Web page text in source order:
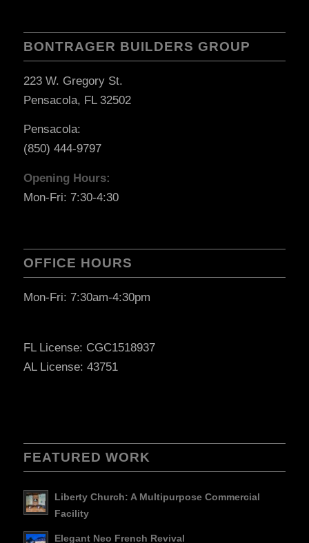
BONTRAGER BUILDERS GROUP
223 W. Gregory St.
Pensacola, FL 32502
Pensacola:
(850) 444-9797
Opening Hours:
Mon-Fri: 7:30-4:30
OFFICE HOURS
Mon-Fri: 7:30am-4:30pm
FL License: CGC1518937
AL License: 43751
FEATURED WORK
Liberty Church: A Multipurpose Commercial
Facility
Elegant Neo French Revival